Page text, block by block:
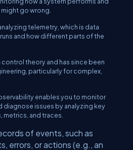
go wrong.
telemetry, which is data
and how different parts of the
theory and has since been
particularly for complex,
enables you to monitor
diagnose issues by analyzing key
and traces.
of events, such as
errors, or actions (e.g., an